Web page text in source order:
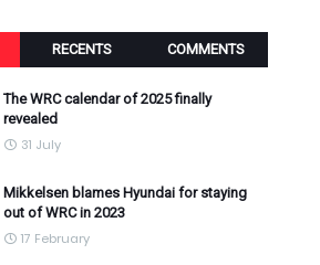
RECENTS COMMENTS
The WRC calendar of 2025 finally
revealed
31 July
Mikkelsen blames Hyundai for staying
out of WRC in 2023
17 February